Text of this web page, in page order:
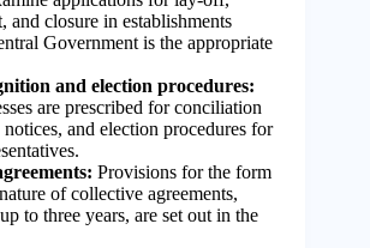
and closure in establishments
Government is the appropriate
and election procedures:
are prescribed for conciliation
and election procedures for
Provisions for the form
of collective agreements,
to three years, are set out in the